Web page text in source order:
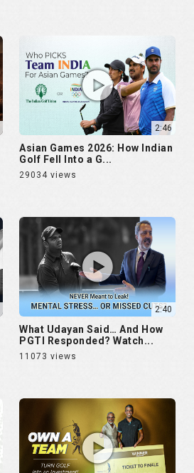
2:46
Asian Games 2026: How Indian
Golf Fell Into a G...
29034 views
2:40
What Udayan Said… And How
PGTI Responded? Watch...
11073 views